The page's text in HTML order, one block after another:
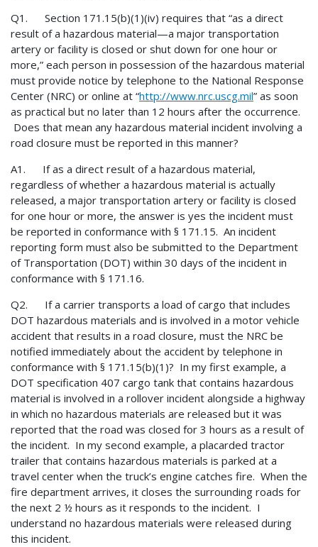
Q1. Section 171.15(b)(1)(iv) requires that “as a direct
result of a hazardous material—a major transportation
artery or facility is closed or shut down for one hour or
more,” each person in possession of the hazardous material
must provide notice by telephone to the National Response
Center (NRC) or online at “http://www.nrc.uscg.mil” as soon
as practical but no later than 12 hours after the occurrence.
Does that mean any hazardous material incident involving a
road closure must be reported in this manner?
A1. If as a direct result of a hazardous material,
regardless of whether a hazardous material is actually
released, a major transportation artery or facility is closed
for one hour or more, the answer is yes the incident must
be reported in conformance with § 171.15. An incident
reporting form must also be submitted to the Department
of Transportation (DOT) within 30 days of the incident in
conformance with § 171.16.
Q2. If a carrier transports a load of cargo that includes
DOT hazardous materials and is involved in a motor vehicle
accident that results in a road closure, must the NRC be
notified immediately about the accident by telephone in
conformance with § 171.15(b)(1)? In my first example, a
DOT specification 407 cargo tank that contains hazardous
material is involved in a rollover incident alongside a highway
in which no hazardous materials are released but it was
reported that the road was closed for 3 hours as a result of
the incident. In my second example, a placarded tractor
trailer that contains hazardous materials is parked at a
travel center when the truck’s engine catches fire. When the
fire department arrives, it closes the surrounding roads for
the next 2 ½ hours as it responds to the incident. I
understand no hazardous materials were released during
this incident.